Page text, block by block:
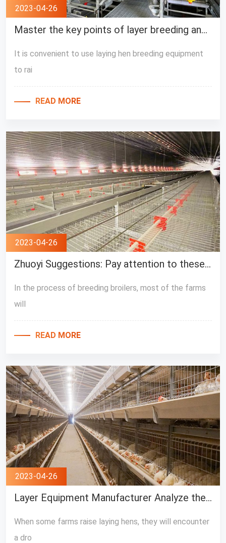
2023-04-26
Master the key points of layer breeding and carry out breeding work easily
It is convenient to use laying hen breeding equipment
to rai
READ MORE
2023-04-26
Zhuoyi Suggestions: Pay attention to these points when using broiler breeding equipment
In the process of breeding broilers, most of the farms
will
READ MORE
2023-04-26
Layer Equipment Manufacturer Analyze the causes of egg production decline
When some farms raise laying hens, they will encounter
a dro